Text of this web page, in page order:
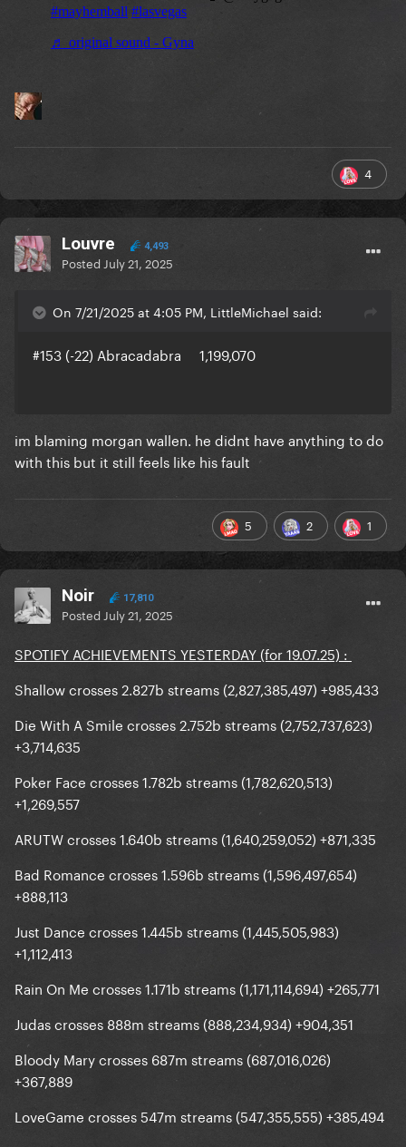
4
Louvre 4,493
Posted July 21, 2025
On 7/21/2025 at 4:05 PM, LittleMichael said:
#153 (-22) Abracadabra 1,199,070
im blaming morgan wallen. he didnt have anything to do
with this but it still feels like his fault
5 2 1
Noir 17,810
Posted July 21, 2025
SPOTIFY ACHIEVEMENTS YESTERDAY (for 19.07.25) :
Shallow crosses 2.827b streams (2,827,385,497) +985,433
Die With A Smile crosses 2.752b streams (2,752,737,623)
+3,714,635
Poker Face crosses 1.782b streams (1,782,620,513)
+1,269,557
ARUTW crosses 1.640b streams (1,640,259,052) +871,335
Bad Romance crosses 1.596b streams (1,596,497,654)
+888,113
Just Dance crosses 1.445b streams (1,445,505,983)
+1,112,413
Rain On Me crosses 1.171b streams (1,171,114,694) +265,771
Judas crosses 888m streams (888,234,934) +904,351
Bloody Mary crosses 687m streams (687,016,026)
+367,889
LoveGame crosses 547m streams (547,355,555) +385,494